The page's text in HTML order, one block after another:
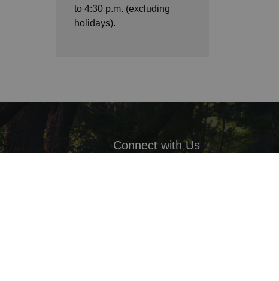
to 4:30 p.m. (excluding
holidays).
Connect with Us